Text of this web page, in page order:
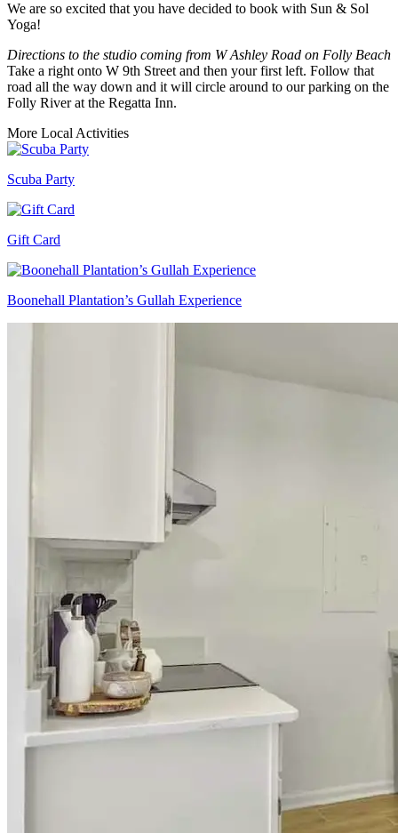
We are so excited that you have decided to book with Sun & Sol
Yoga!
Directions to the studio coming from W Ashley Road on Folly Beach
Take a right onto W 9th Street and then your first left. Follow that
road all the way down and it will circle around to our parking on the
Folly River at the Regatta Inn.
More Local Activities
Scuba Party
Gift Card
Boonehall Plantation’s Gullah Experience